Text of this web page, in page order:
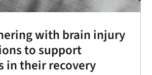
with brain injury
to support
in their recovery